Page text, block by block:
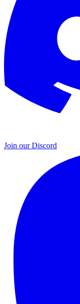
Join our Discord